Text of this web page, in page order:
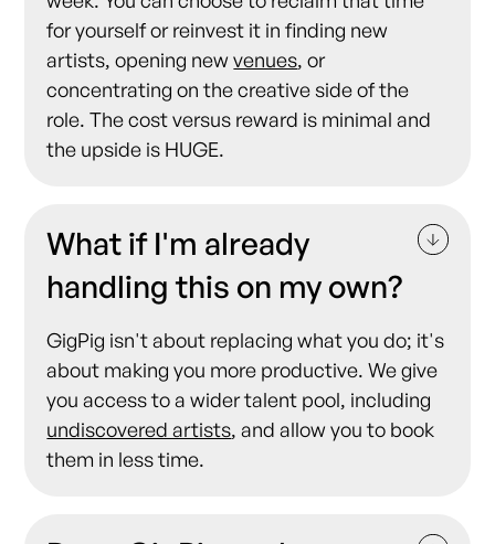
for yourself or reinvest it in finding new
artists, opening newvenues, or
concentrating on the creative side of the
role. The cost versus reward is minimal and
the upside is HUGE.
What if I'm already
handling this on my own?
GigPig isn't about replacing what you do; it's
about making you more productive. We give
you access to a wider talent pool, including
undiscovered artists, and allow you to book
them in less time.